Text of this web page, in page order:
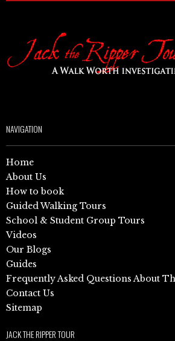
NAVIGATION
Home
About Us
How to book
Guided Walking Tours
School & Student Group Tours
Videos
Our Blogs
Guides
Frequently Asked Questions About
Contact Us
Sitemap
JACK THE RIPPER TOUR